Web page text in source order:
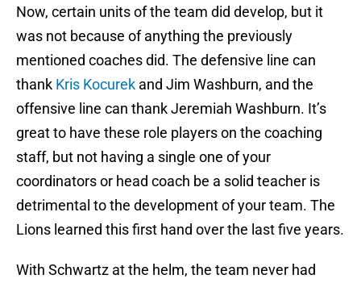
Now, certain units of the team did develop, but it
was not because of anything the previously
mentioned coaches did. The defensive line can
thank Kris Kocurek and Jim Washburn, and the
offensive line can thank Jeremiah Washburn. It’s
great to have these role players on the coaching
staff, but not having a single one of your
coordinators or head coach be a solid teacher is
detrimental to the development of your team. The
Lions learned this first hand over the last five years.
With Schwartz at the helm, the team never had